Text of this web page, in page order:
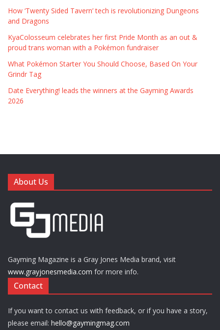
How ‘Twenty Sided Tavern’ tech is revolutionizing Dungeons
and Dragons
KyaColosseum celebrates her first Pride Month as an out &
proud trans woman with a Pokémon fundraiser
What Pokémon Starter You Should Choose, Based On Your
Grindr Tag
Date Everything! leads the winners at the Gayming Awards
2026
About Us
Gayming Magazine is a Gray Jones Media brand, visit
www.grayjonesmedia.com for more info.
Contact
If you want to contact us with feedback, or if you have a story,
please email: hello@gaymingmag.com